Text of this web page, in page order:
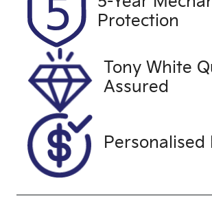
Expires on
December
25, 2026
VIN
JF1GU7KL5R
G034205
Protection
Tony White
Assured
Personalised